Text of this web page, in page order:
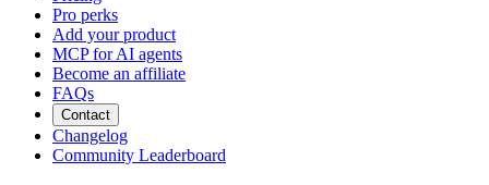
Pro perks
Add your product
MCP for AI agents
Become an affiliate
FAQs
Contact
Changelog
Community Leaderboard